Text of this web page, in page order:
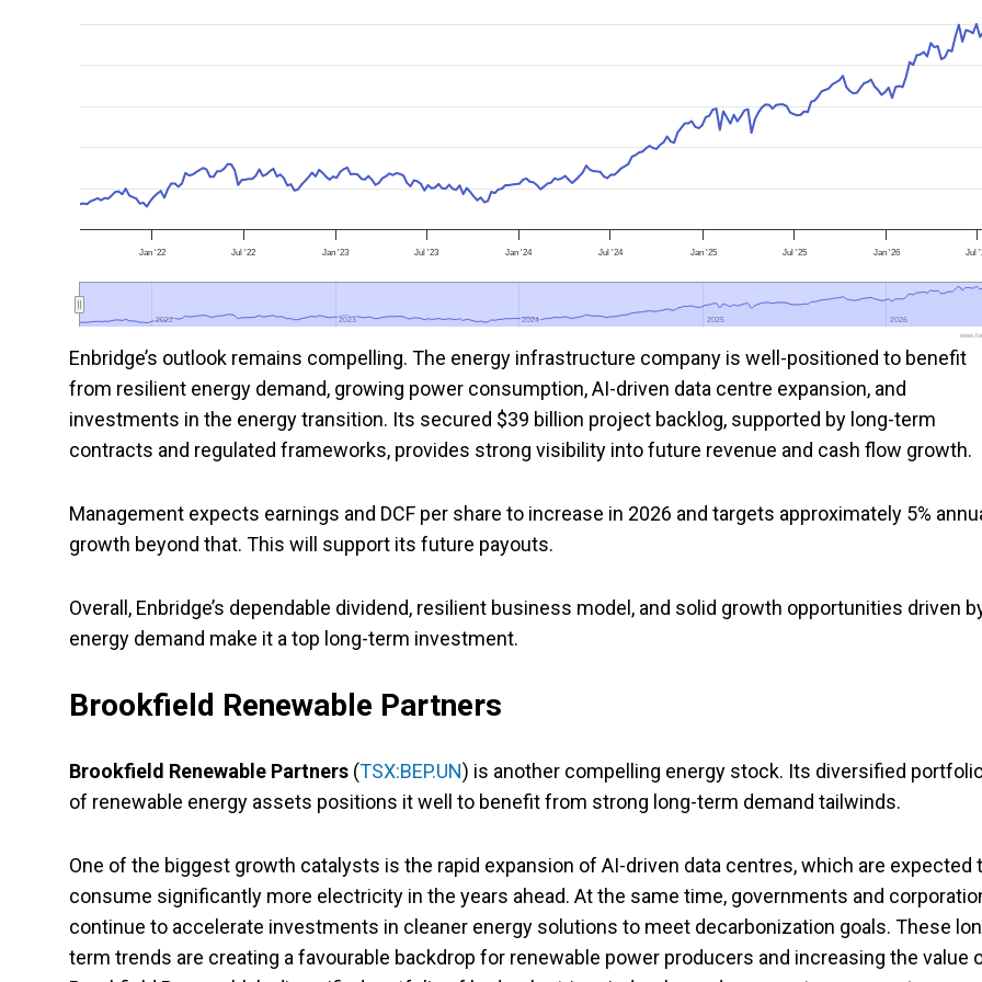
Jan '22 Jul '22 Jan '23 Jul '23 Jan '24 Jul '24 Jan '25 Jul '25 Jan '26 Jul
2022
2022 2023
2023 2024
2024 2025
2025 2026
2026
Enbridge’s outlook remains compelling. The energy infrastructure company is well-positioned to benefit
from resilient energy demand, growing power consumption, AI-driven data centre expansion, and
investments in the energy transition. Its secured $39 billion project backlog, supported by long-term
contracts and regulated frameworks, provides strong visibility into future revenue and cash flow growth.
Management expects earnings and DCF per share to increase in 2026 and targets approximately 5%
growth beyond that. This will support its future payouts.
Overall, Enbridge’s dependable dividend, resilient business model, and solid growth opportunities driven
energy demand make it a top long-term investment.
Brookfield Renewable Partners
Brookfield Renewable Partners (TSX:BEP.UN) is another compelling energy stock. Its diversified
of renewable energy assets positions it well to benefit from strong long-term demand tailwinds.
One of the biggest growth catalysts is the rapid expansion of AI-driven data centres, which are expected
consume significantly more electricity in the years ahead. At the same time, governments and
continue to accelerate investments in cleaner energy solutions to meet decarbonization goals. These
term trends are creating a favourable backdrop for renewable power producers and increasing the value